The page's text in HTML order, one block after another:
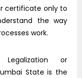
certificate only to
the way
work.
or
State is the